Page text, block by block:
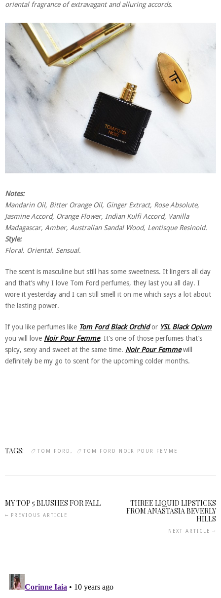
oriental fragrance of extravagant and alluring accords.
Notes:
Mandarin Oil, Bitter Orange Oil, Ginger Extract, Rose Absolute,
Jasmine Accord, Orange Flower, Indian Kulfi Accord, Vanilla
Madagascar, Amber, Australian Sandal Wood, Lentisque Resinoid.
Style:
Floral. Oriental. Sensual.
The scent is masculine but still has some sweetness. It lingers all day
and that’s why I love Tom Ford perfumes, they last you all day. I
wore it yesterday and I can still smell it on me which says a lot about
the lasting power.
If you like perfumes like Tom Ford Black Orchidor YSL Black Opium
you will love Noir Pour Femme. It’s one of those perfumes that’s
spicy, sexy and sweet at the same time. Noir Pour Femmewill
definitely be my go to scent for the upcoming colder months.
TAGS: TOM FORD TOM FORD NOIR POUR FEMME
MY TOP 5 BLUSHES FOR FALL
PREVIOUS ARTICLE
THREE LIQUID LIPSTICKS
FROM ANASTASIA BEVERLY
HILLS
NEXT ARTICLE